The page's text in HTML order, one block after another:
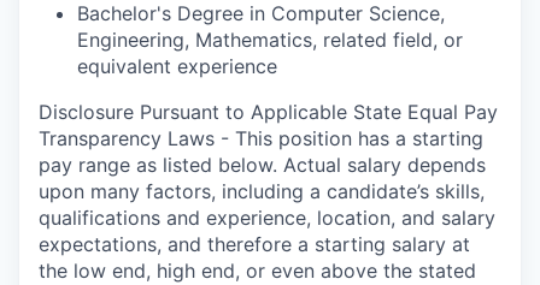
Bachelor's Degree in Computer Science,
Engineering, Mathematics, related field, or
equivalent experience
Disclosure Pursuant to Applicable State Equal Pay
Transparency Laws - This position has a starting
pay range as listed below. Actual salary depends
upon many factors, including a candidate’s skills,
qualifications and experience, location, and salary
expectations, and therefore a starting salary at
the low end, high end, or even above the stated